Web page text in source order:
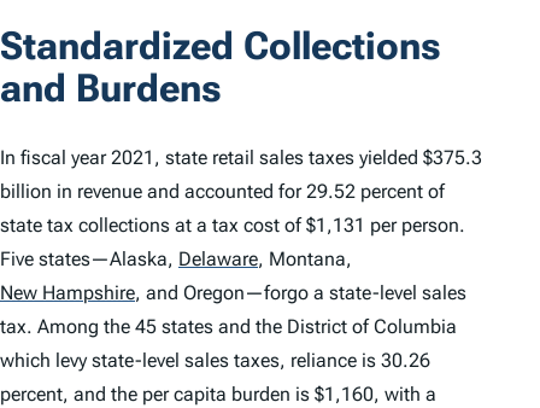
Standardized Collections
and Burdens
In fiscal year 2021, state retail sales taxes yielded $375.3
billion in revenue and accounted for 29.52 percent of
state tax collections at a tax cost of $1,131 per person.
Five states—Alaska, Delaware, Montana,
New Hampshire, and Oregon—forgo a state-level sales
tax. Among the 45 states and the District of Columbia
which levy state-level sales taxes, reliance is 30.26
percent, and the per capita burden is $1,160, with a